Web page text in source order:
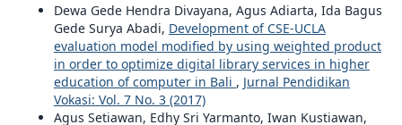
Dewa Gede Hendra Divayana, Agus Adiarta, Ida Bagus
Gede Surya Abadi, Development of CSE-UCLA
evaluation model modified by using weighted product
in order to optimize digital library services in higher
education of computer in Bali , Jurnal Pendidikan
Vokasi: Vol. 7 No. 3 (2017)
Agus Setiawan, Edhy Sri Yarmanto, Iwan Kustiawan,